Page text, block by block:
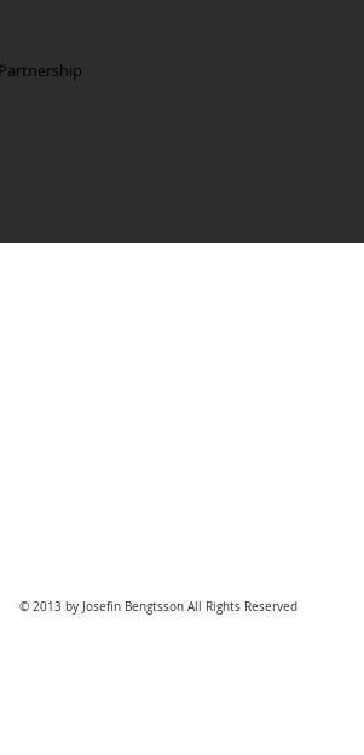
© 2013 by Josefin Bengtsson All Rights Reserved